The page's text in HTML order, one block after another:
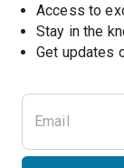
Access to
Stay in the